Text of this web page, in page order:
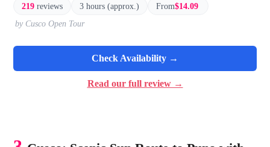
219 reviews 3 hours (approx.) From$14.09
by Cusco Open Tour
Check Availability →
Read our full review →